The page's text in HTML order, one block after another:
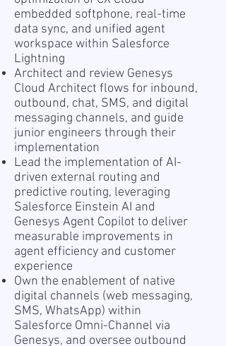
embedded softphone, real-time
data sync, and unified agent
workspace within Salesforce
Lightning
Architect and review Genesys
Cloud Architect flows for inbound,
outbound, chat, SMS, and digital
messaging channels, and guide
junior engineers through their
implementation
Lead the implementation of AI-
driven external routing and
predictive routing, leveraging
Salesforce Einstein AI and
Genesys Agent Copilot to deliver
measurable improvements in
agent efficiency and customer
experience
Own the enablement of native
digital channels (web messaging,
SMS, WhatsApp) within
Salesforce Omni-Channel via
Genesys, and oversee outbound